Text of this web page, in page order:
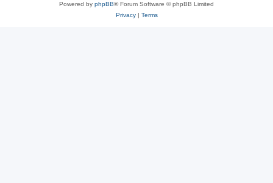
Powered by phpBB® Forum Software © phpBB Limited
Privacy| Terms